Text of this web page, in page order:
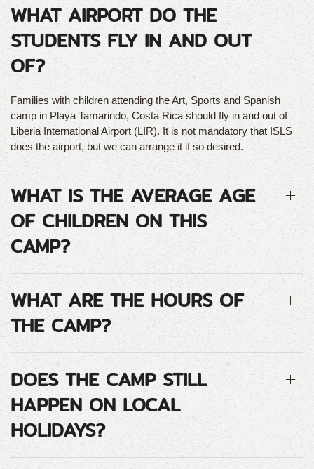
WHAT AIRPORT DO THE
STUDENTS FLY IN AND OUT
OF?
Families with children attending the Art, Sports and Spanish
camp in Playa Tamarindo, Costa Rica should fly in and out of
Liberia International Airport (LIR). It is not mandatory that ISLS
does the airport, but we can arrange it if so desired.
WHAT IS THE AVERAGE AGE
OF CHILDREN ON THIS
CAMP?
WHAT ARE THE HOURS OF
THE CAMP?
DOES THE CAMP STILL
HAPPEN ON LOCAL
HOLIDAYS?